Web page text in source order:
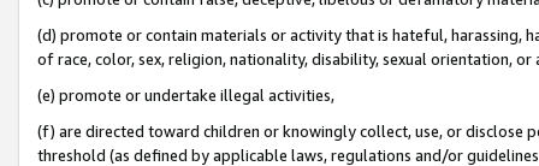
(d) promote or contain materials or activity that is hateful, harassing,
of race, color, sex, religion, nationality, disability, sexual orientation, or
(e) promote or undertake illegal activities,
(f) are directed toward children or knowingly collect, use, or
threshold (as defined by applicable laws, regulations and/or